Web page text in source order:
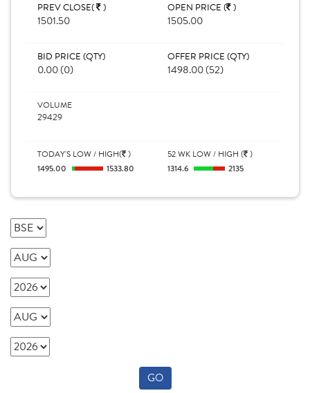
PREV CLOSE( )
1501.50
OPEN PRICE ( )
1505.00
BID PRICE (QTY)
0.00 (0)
OFFER PRICE (QTY)
1498.00 (52)
VOLUME
29429
TODAY'S LOW / HIGH( )
1495.00 1533.80
52 WK LOW / HIGH ( )
1314.6 2135
GO